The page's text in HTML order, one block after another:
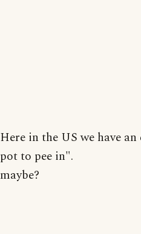
Here in the US we have
pot to pee in".
maybe?